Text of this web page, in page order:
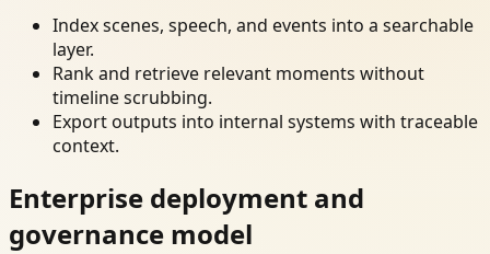
Index scenes, speech, and events into a searchable
layer.
Rank and retrieve relevant moments without
timeline scrubbing.
Export outputs into internal systems with traceable
context.
Enterprise deployment and
governance model